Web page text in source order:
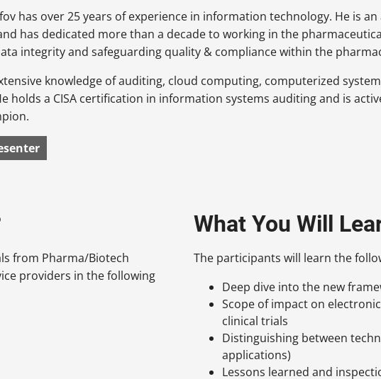
has over 25 years of experience in information technology. He is
has dedicated more than a decade to working in the
integrity and safeguarding quality & compliance within the
knowledge of auditing, cloud computing, computerized
holds a CISA certification in information systems auditing and is
from Pharma/Biotech
providers in the following
What You Will
The participants will learn the
Deep dive into the new
Scope of impact on
clinical trials
Distinguishing between
applications)
Lessons learned and